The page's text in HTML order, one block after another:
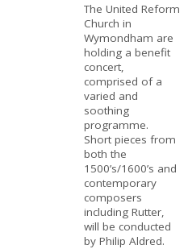
The United Reform
Church in
Wymondham are
holding a benefit
concert,
comprised of a
varied and
soothing
programme.
Short pieces from
both the
1500’s/1600’s and
contemporary
composers
including Rutter,
will be conducted
by Philip Aldred.